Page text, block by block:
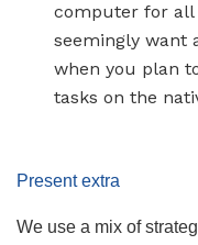
computer for all
seemingly want
when you plan
tasks on the
Present extra
We use a mix of